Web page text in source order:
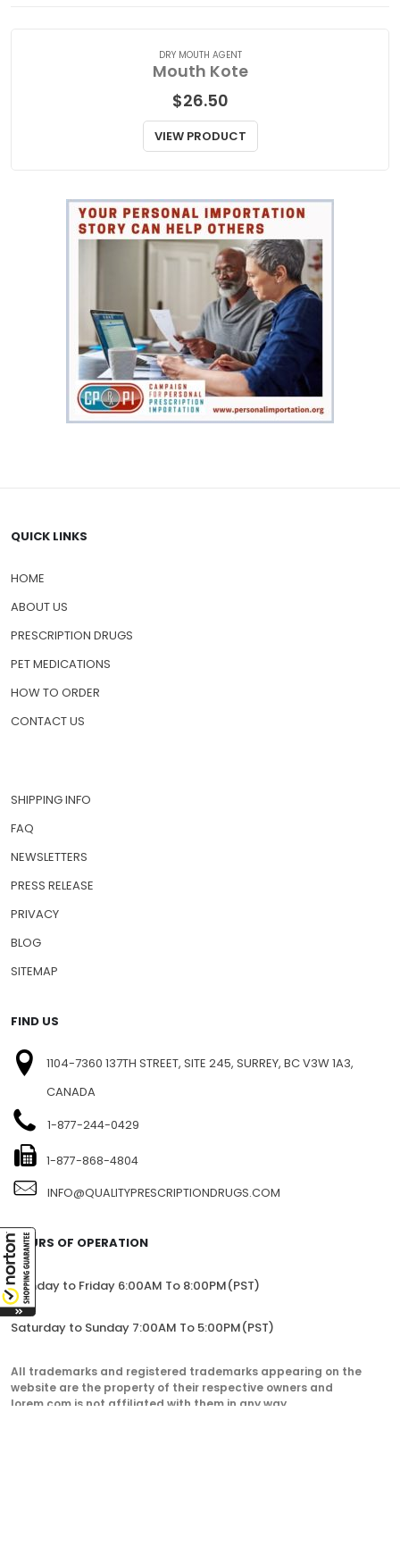
DRY MOUTH AGENT
Mouth Kote
$26.50
VIEW PRODUCT
QUICK LINKS
HOME
ABOUT US
PRESCRIPTION DRUGS
PET MEDICATIONS
HOW TO ORDER
CONTACT US
SHIPPING INFO
FAQ
NEWSLETTERS
PRESS RELEASE
PRIVACY
BLOG
SITEMAP
FIND US
1104-7360 137TH STREET, SITE 245, SURREY, BC V3W 1A3,
CANADA
1-877-244-0429
1-877-868-4804
INFO@QUALITYPRESCRIPTIONDRUGS.COM
HOURS OF OPERATION
Monday to Friday 6:00AM To 8:00PM(PST)
Saturday to Sunday 7:00AM To 5:00PM(PST)
All trademarks and registered trademarks appearing on the
website are the property of their respective owners and
lorem.com is not affiliated with them in any way.